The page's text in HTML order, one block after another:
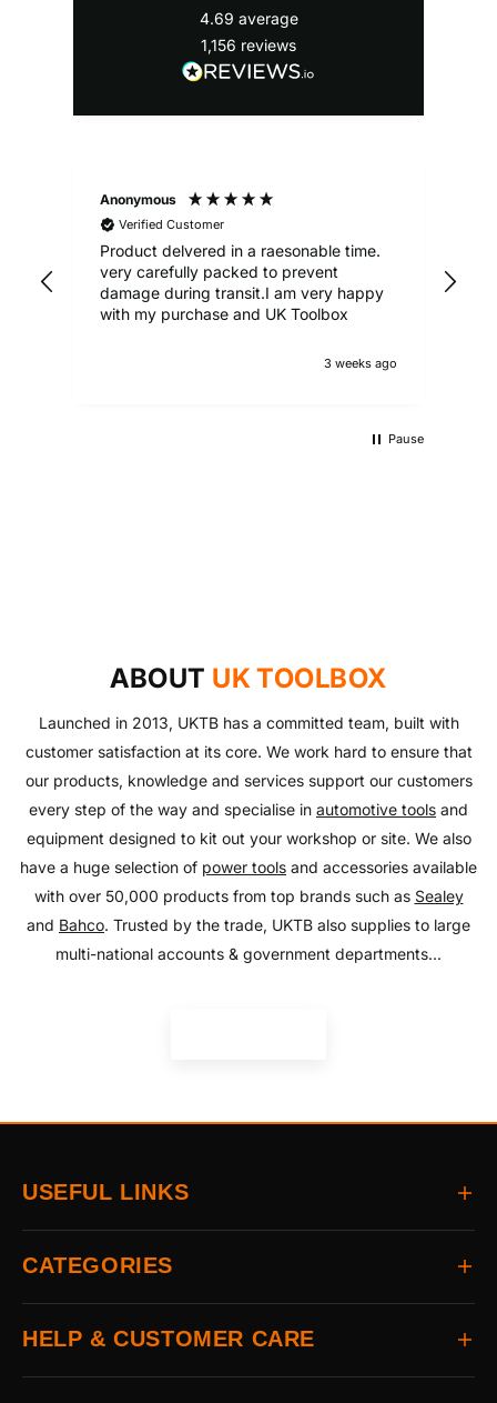
4.69 average
1,156 reviews
Anonymous
Verified Customer
Product delvered in a raesonable time.
very carefully packed to prevent
damage during transit.I am very happy
with my purchase and UK Toolbox
3 weeks ago
Pause
SHOP NOW
ABOUT UK TOOLBOX
Launched in 2013, UKTB has a committed team, built with
customer satisfaction at its core. We work hard to ensure that
our products, knowledge and services support our customers
every step of the way and specialise in automotive tools and
equipment designed to kit out your workshop or site. We also
have a huge selection of power tools and accessories available
with over 50,000 products from top brands such as Sealey
and Bahco. Trusted by the trade, UKTB also supplies to large
multi-national accounts & government departments...
USEFUL LINKS
Home
About
Delivery
Returns
Contact
CATEGORIES
All Brands
Auto & Electrical
Power Tools
HELP & CUSTOMER CARE
FAQs